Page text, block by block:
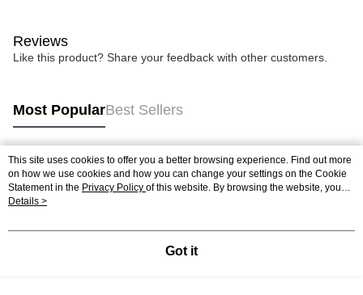
Reviews
Like this product? Share your feedback with other customers.
Most PopularBest Sellers
Popular Tags
Best Sellers
This site uses cookies to offer you a better browsing experience. Find out more
on how we use cookies and how you can change your settings on the Cookie
Statement in the Privacy Policy of this website. By browsing the website, you
agree to our use of cookies as described in our Cookie Statement.
Details >
Got it